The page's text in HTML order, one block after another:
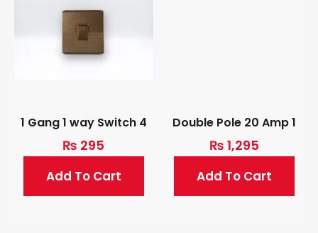
1 Gang 1 way Switch 4
₨ 295
Add To Cart
Double Pole 20 Amp 1
₨ 1,295
Add To Cart